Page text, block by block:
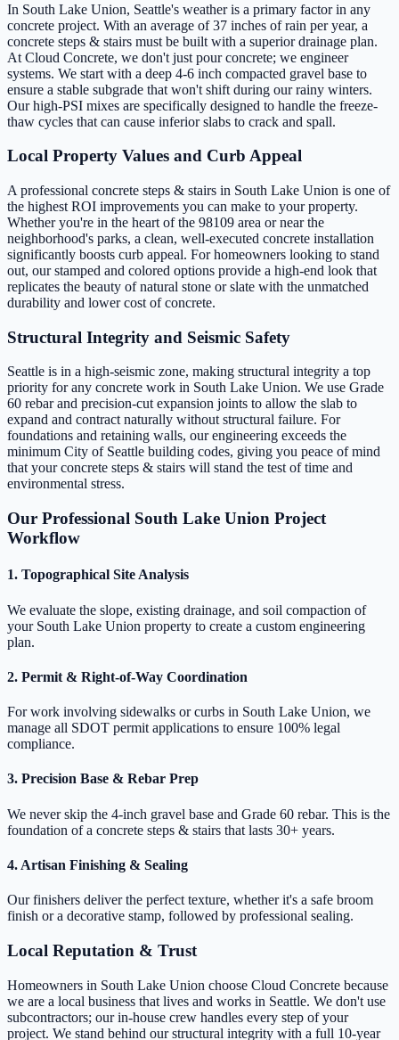
In South Lake Union, Seattle's weather is a primary factor in any
concrete project. With an average of 37 inches of rain per year, a
concrete steps & stairs must be built with a superior drainage plan.
At Cloud Concrete, we don't just pour concrete; we engineer
systems. We start with a deep 4-6 inch compacted gravel base to
ensure a stable subgrade that won't shift during our rainy winters.
Our high-PSI mixes are specifically designed to handle the freeze-
thaw cycles that can cause inferior slabs to crack and spall.
Local Property Values and Curb Appeal
A professional concrete steps & stairs in South Lake Union is one of
the highest ROI improvements you can make to your property.
Whether you're in the heart of the 98109 area or near the
neighborhood's parks, a clean, well-executed concrete installation
significantly boosts curb appeal. For homeowners looking to stand
out, our stamped and colored options provide a high-end look that
replicates the beauty of natural stone or slate with the unmatched
durability and lower cost of concrete.
Structural Integrity and Seismic Safety
Seattle is in a high-seismic zone, making structural integrity a top
priority for any concrete work in South Lake Union. We use Grade
60 rebar and precision-cut expansion joints to allow the slab to
expand and contract naturally without structural failure. For
foundations and retaining walls, our engineering exceeds the
minimum City of Seattle building codes, giving you peace of mind
that your concrete steps & stairs will stand the test of time and
environmental stress.
Our Professional South Lake Union Project
Workflow
1. Topographical Site Analysis
We evaluate the slope, existing drainage, and soil compaction of
your South Lake Union property to create a custom engineering
plan.
2. Permit & Right-of-Way Coordination
For work involving sidewalks or curbs in South Lake Union, we
manage all SDOT permit applications to ensure 100% legal
compliance.
3. Precision Base & Rebar Prep
We never skip the 4-inch gravel base and Grade 60 rebar. This is the
foundation of a concrete steps & stairs that lasts 30+ years.
4. Artisan Finishing & Sealing
Our finishers deliver the perfect texture, whether it's a safe broom
finish or a decorative stamp, followed by professional sealing.
Local Reputation & Trust
Homeowners in South Lake Union choose Cloud Concrete because
we are a local business that lives and works in Seattle. We don't use
subcontractors; our in-house crew handles every step of your
project. We stand behind our structural integrity with a full 10-year